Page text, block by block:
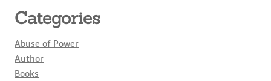
Categories
Abuse of Power
Author
Books